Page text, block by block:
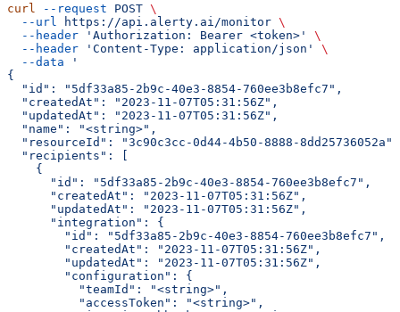
curl --request POST \
  --url
https://api.alerty.ai/monitor \
  --header
'Authorization: Bearer <token>'
\
  --header
'Content-Type: application/json'
\
  --data
'
{
  "id": "5df33a85-2b9c-40e3-8854-760ee3b8efc7",
  "createdAt": "2023-11-07T05:31:56Z",
  "updatedAt": "2023-11-07T05:31:56Z",
  "name": "<string>",
  "resourceId": "3c90c3cc-0d44-4b50-8888-8dd25736052a",
  "recipients": [
    {
      "id": "5df33a85-2b9c-40e3-8854-760ee3b8efc7",
      "createdAt": "2023-11-07T05:31:56Z",
      "updatedAt": "2023-11-07T05:31:56Z",
      "integration": {
        "id": "5df33a85-2b9c-40e3-8854-760ee3b8efc7",
        "createdAt": "2023-11-07T05:31:56Z",
        "updatedAt": "2023-11-07T05:31:56Z",
        "configuration": {
          "teamId": "<string>",
          "accessToken": "<string>",